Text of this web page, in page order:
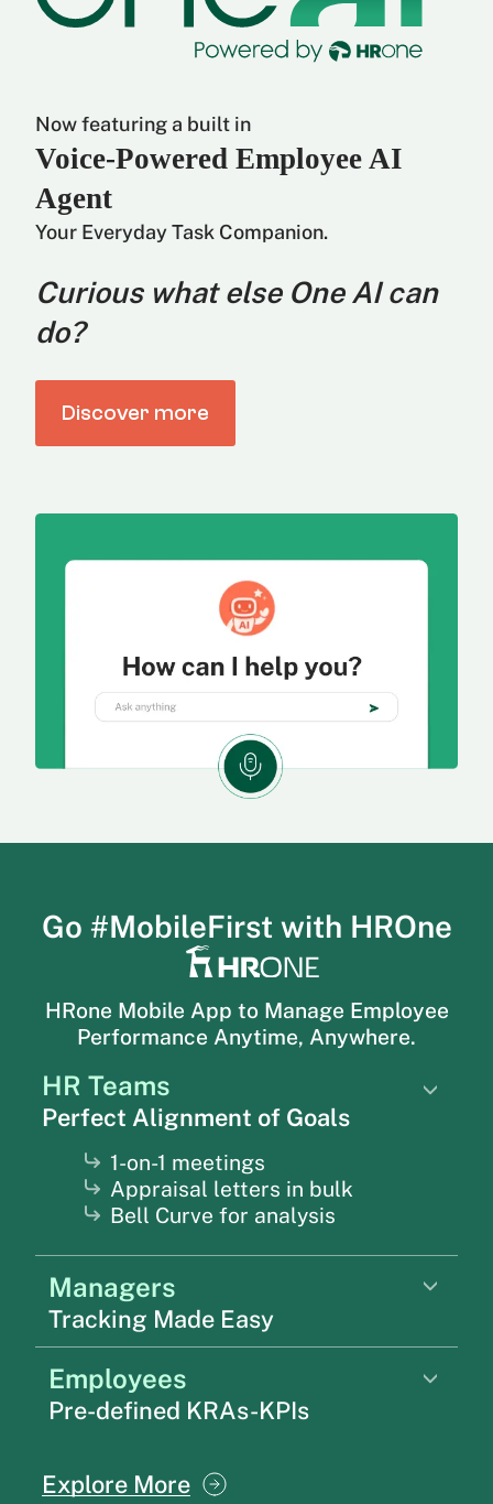
Now featuring a built in
Voice-Powered Employee AI
Agent
Your Everyday Task Companion.
Curious what else One AI can
do?
Discover more
Go #MobileFirst with HROne
HRone Mobile App to Manage Employee
Performance Anytime, Anywhere.
HR Teams
Perfect Alignment of Goals
1-on-1 meetings
Appraisal letters in bulk
Bell Curve for analysis
Managers
Tracking Made Easy
Employees
Pre-defined KRAs-KPIs
Explore More